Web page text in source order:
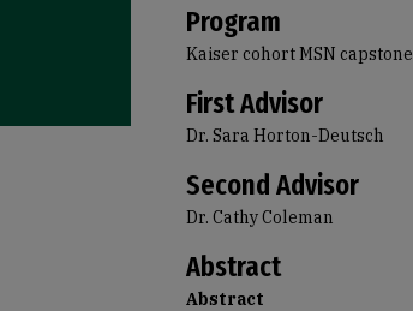
Program
Kaiser cohort MSN capstone
First Advisor
Dr. Sara Horton-Deutsch
Second Advisor
Dr. Cathy Coleman
Abstract
Abstract